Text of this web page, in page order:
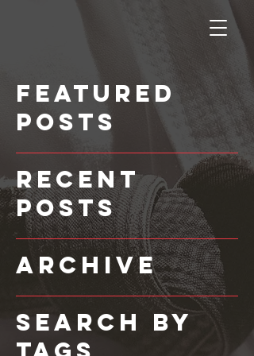
Featured
Posts
Recent
Posts
Archive
Search By